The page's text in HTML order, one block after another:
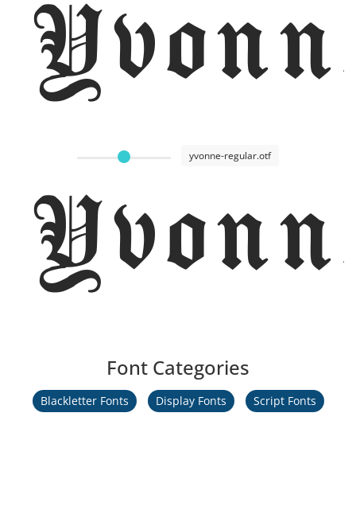
yvonne-regular.otf
Font Categories
Blackletter Fonts Display Fonts Script Fonts